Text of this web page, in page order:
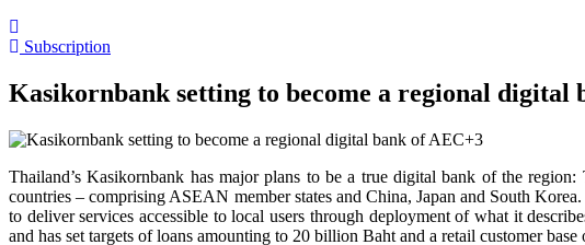
Subscription
Kasikornbank setting to become a regional digital
Thailand’s Kasikornbank has major plans to be a true digital bank of the
countries – comprising ASEAN member states and China, Japan and South
to deliver services accessible to local users through deployment of what it
and has set targets of loans amounting to 20 billion Baht and a retail customer